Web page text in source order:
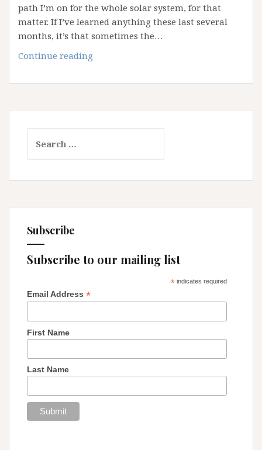
path I’m on for the whole solar system, for that
matter. If I’ve learned anything these last several
months, it’s that sometimes the…
Continue reading
and
for:
Subscribe
Subscribe to our mailing list
*indicates required
Email Address *
First Name
Last Name